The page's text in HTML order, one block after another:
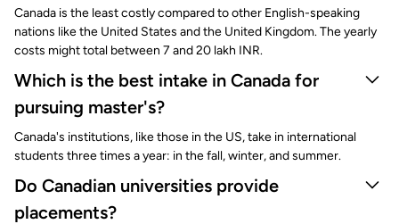
Canada is the least costly compared to other English-speaking
nations like the United States and the United Kingdom. The yearly
costs might total between 7 and 20 lakh INR.
Which is the best intake in Canada for
pursuing master's?
Canada's institutions, like those in the US, take in international
students three times a year: in the fall, winter, and summer.
Do Canadian universities provide
placements?